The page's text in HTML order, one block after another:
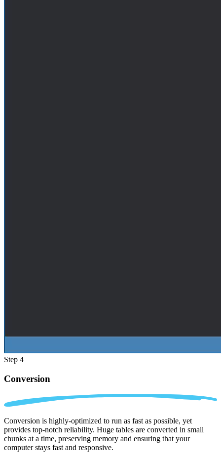
Step 4
Conversion
Conversion is highly-optimized to run as fast as possible, yet
provides top-notch reliability. Huge tables are converted in small
chunks at a time, preserving memory and ensuring that your
computer stays fast and responsive.